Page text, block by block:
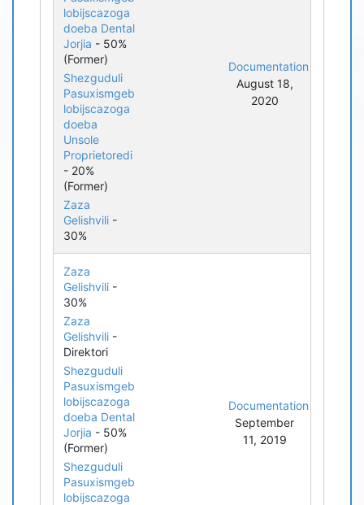
lobijscazoga
doeba Dental
Jorjia - 50%
(Former)
Shezguduli
Pasuxismgeb
lobijscazoga
doeba
Unsole
Proprietoredi
- 20%
(Former)
Zaza
Gelishvili -
30%
Documentation
August 18,
2020
Zaza
Gelishvili -
30%
Zaza
Gelishvili -
Direktori
Shezguduli
Pasuxismgeb
lobijscazoga
doeba Dental
Jorjia - 50%
(Former)
Shezguduli
Pasuxismgeb
lobijscazoga
Documentation
September
11, 2019